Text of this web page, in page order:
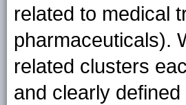
related to medical
pharmaceuticals).
related clusters
and clearly